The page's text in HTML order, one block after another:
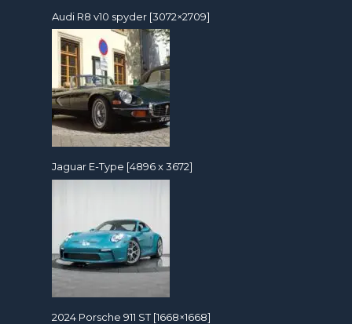
Audi R8 v10 spyder [3072×2709]
Jaguar E-Type [4896 x 3672]
2024 Porsche 911 ST [1668×1668]